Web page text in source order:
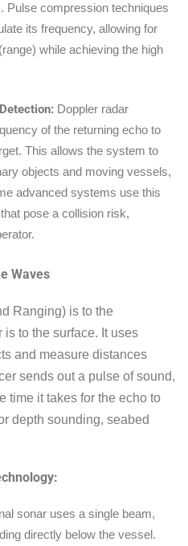
Pulse compression techniques
its frequency, allowing for
while achieving the high
Doppler radar
of the returning echo to
This allows the system to
objects and moving vessels,
advanced systems use this
pose a collision risk,
Waves
Ranging) is to the
to the surface. It uses
and measure distances
sends out a pulse of sound,
time it takes for the echo to
depth sounding, seabed
sonar uses a single beam,
directly below the vessel.